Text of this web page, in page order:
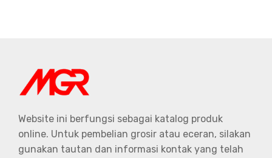
Website ini berfungsi sebagai katalog produk
online. Untuk pembelian grosir atau eceran, silakan
gunakan tautan dan informasi kontak yang telah